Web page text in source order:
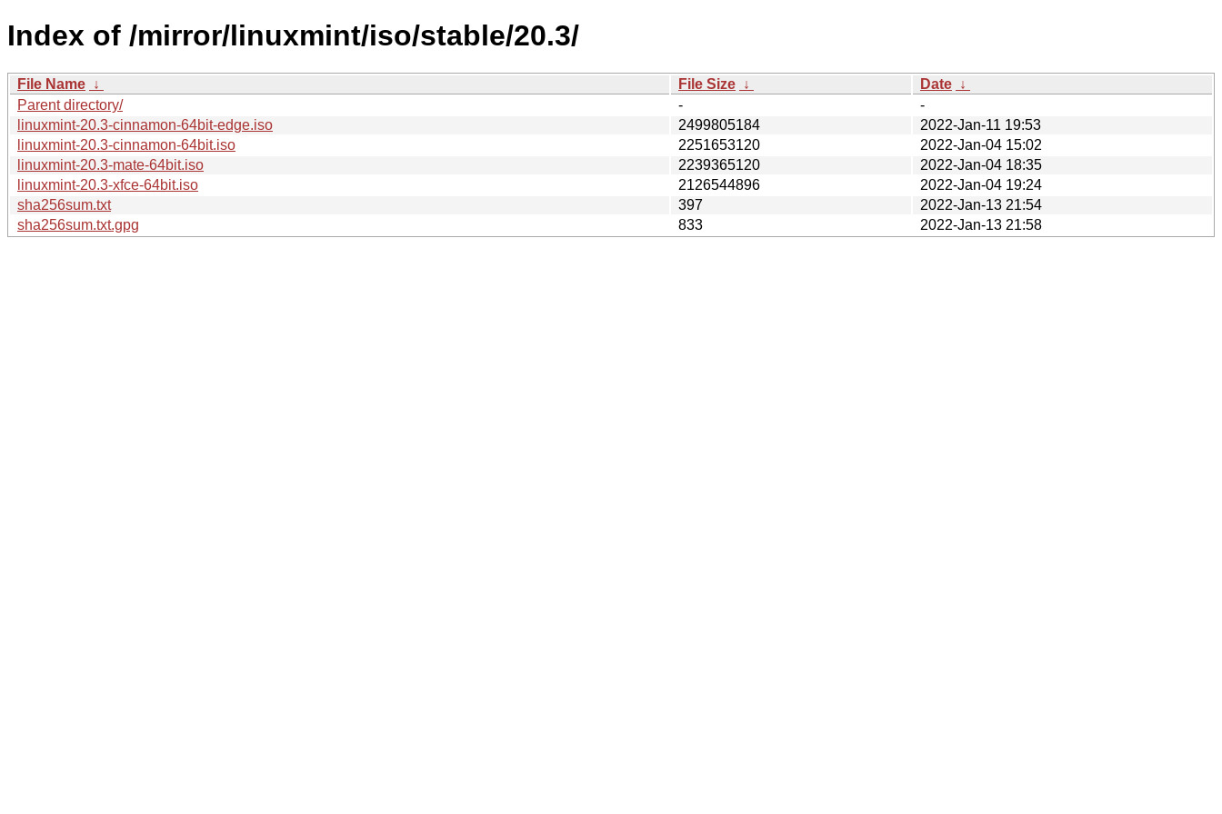
Index of /mirror/linuxmint/iso/stable/20.3/
File Name ↓ File Size ↓ Date ↓
Parent directory/
-
-
linuxmint-20.3-cinnamon-64bit-edge.iso
2499805184
2022-Jan-11 19:53
linuxmint-20.3-cinnamon-64bit.iso
2251653120
2022-Jan-04 15:02
linuxmint-20.3-mate-64bit.iso
2239365120
2022-Jan-04 18:35
linuxmint-20.3-xfce-64bit.iso
2126544896
2022-Jan-04 19:24
sha256sum.txt
397
2022-Jan-13 21:54
sha256sum.txt.gpg
833 2022-Jan-13 21:58